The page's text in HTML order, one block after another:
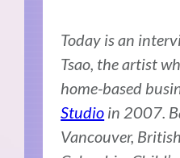
Today is an
Tsao, the artist
home-based
Studio in 2007.
Vancouver, British